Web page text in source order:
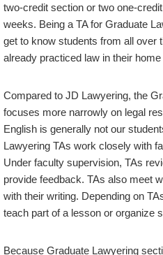
two-credit section or two one-
weeks. Being a TA for Graduate
get to know students from all over
already practiced law in their home
Compared to JD Lawyering, the
focuses more narrowly on legal
English is generally not our
Lawyering TAs work closely with
Under faculty supervision, TAs
provide feedback. TAs also meet
with their writing. Depending on
teach part of a lesson or organize
Because Graduate Lawyering